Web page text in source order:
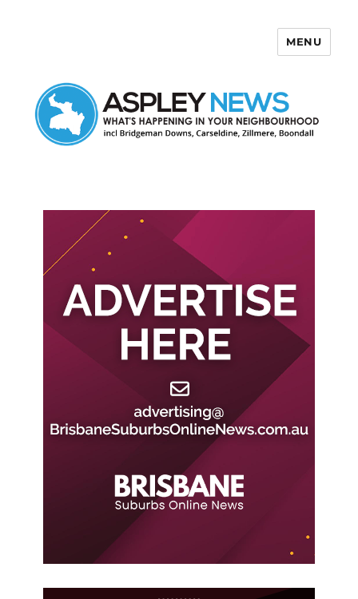
MENU